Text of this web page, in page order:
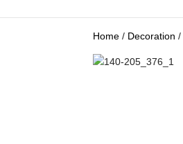
Home / Decoration /